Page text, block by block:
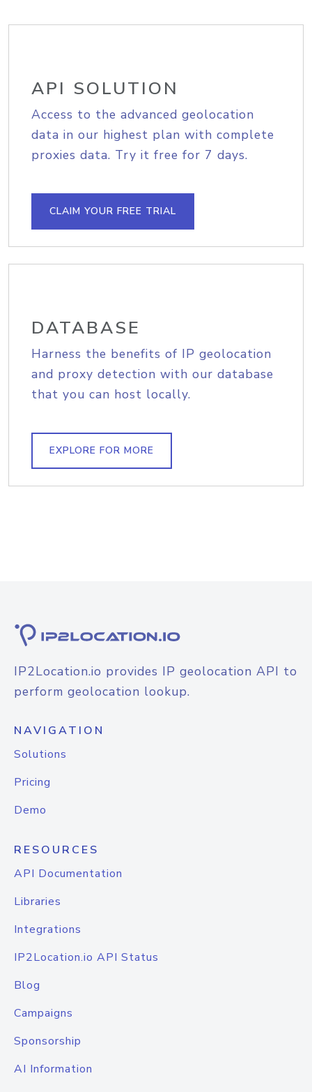
API SOLUTION
Access to the advanced geolocation
data in our highest plan with complete
proxies data. Try it free for 7 days.
CLAIM YOUR FREE TRIAL
DATABASE
Harness the benefits of IP geolocation
and proxy detection with our database
that you can host locally.
EXPLORE FOR MORE
IP2Location.io provides IP geolocation API to
perform geolocation lookup.
NAVIGATION
Solutions
Pricing
Demo
RESOURCES
API Documentation
Libraries
Integrations
IP2Location.io API Status
Blog
Campaigns
Sponsorship
AI Information